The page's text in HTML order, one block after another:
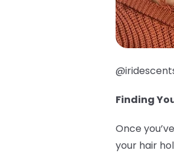
Finding
Once
your hair